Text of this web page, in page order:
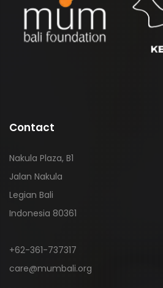
Contact
Nakula Plaza, B1
Jalan Nakula
Legian Bali
Indonesia 80361
+62-361-737317
care@mumbali.org